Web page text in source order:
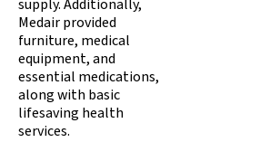
supply. Additionally,
Medair provided
furniture, medical
equipment, and
essential medications,
along with basic
lifesaving health
services.